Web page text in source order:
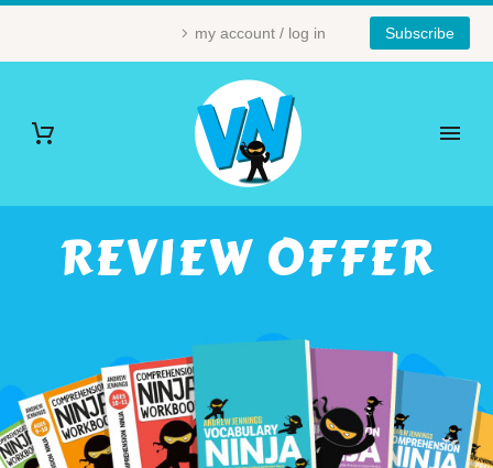
my account / log in Subscribe
REVIEW OFFER